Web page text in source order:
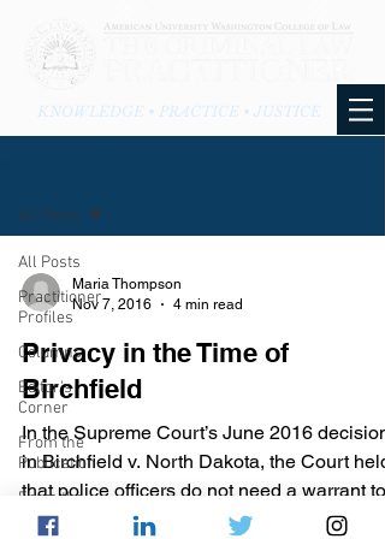
KNOWLEDGE • PRACTICE • JUSTICE
All Posts
Practitioner
Profiles
Columns
Editor's
Corner
From the
Publication
From the
Blog
All Posts
Maria Thompson
Nov 7, 2016
4 min read
Privacy in the Time of
Birchfield
In the Supreme Court’s June 2016 decision
in Birchfield v. North Dakota, the Court held
that police officers do not need a warrant